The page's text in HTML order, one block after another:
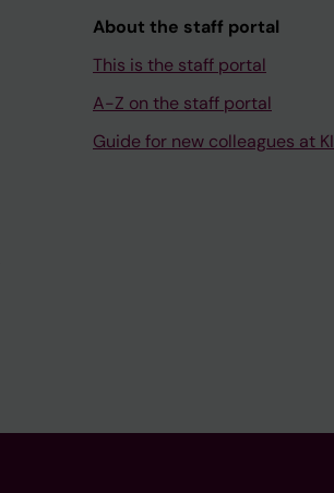
About the staff portal
This is the staff portal
A-Z on the staff portal
Guide for new colleagues at KI